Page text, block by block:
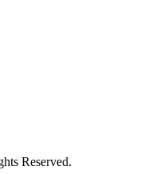
Reserved.